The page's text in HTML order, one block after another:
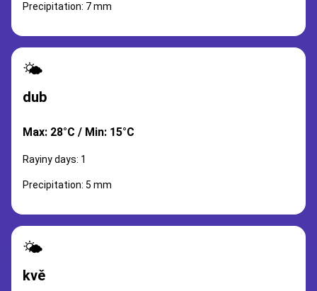
Precipitation: 7 mm
🌤️
dub
Max: 28°C / Min: 15°C
Rayiny days: 1
Precipitation: 5 mm
🌤️
kvě